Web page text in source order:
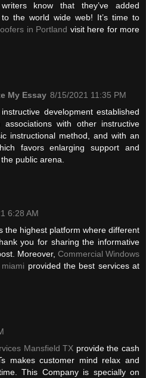
know that they’ve added
the world wide web! It’s time to
in Portland visit here for more
My Essay 8/15/2021 11:35 PM
development established
with other instructive
instructional method, and with an
favors enlarging support and
public arena.
6:28 AM
the highest platform where different
you for sharing the informative
Moreover, Commercial Windows
provided the best services at
Mansfield TX provide the cash
makes customer mind relax and
This Company is specially on